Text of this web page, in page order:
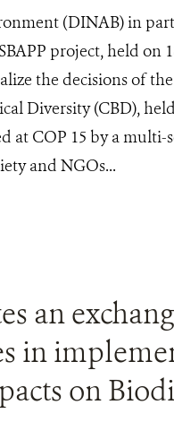
(DINAB) in
project, held on
the decisions of
Diversity (CBD),
at COP 15 by a multi-
and NGOs...
an
in
on